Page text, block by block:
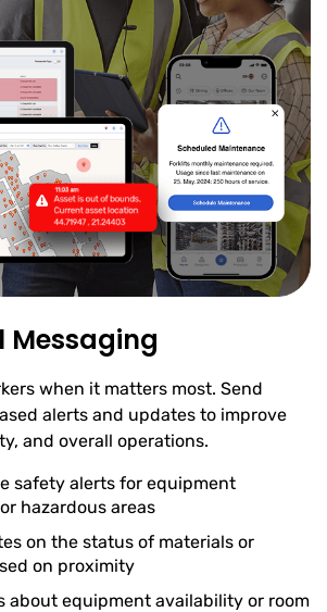
Messaging
when it matters most. Send
alerts and updates to improve
and overall operations.
safety alerts for equipment
hazardous areas
on the status of materials or
on proximity
about equipment availability or room